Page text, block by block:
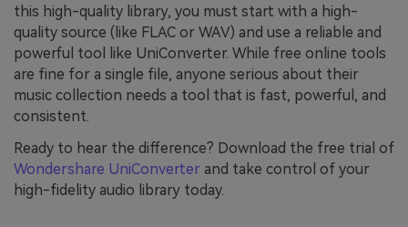
this high-quality library, you must start with a high-
quality source (like FLAC or WAV) and use a reliable and
powerful tool like UniConverter. While free online tools
are fine for a single file, anyone serious about their
music collection needs a tool that is fast, powerful, and
consistent.
Ready to hear the difference? Download the free trial of
Wondershare UniConverter and take control of your
high-fidelity audio library today.